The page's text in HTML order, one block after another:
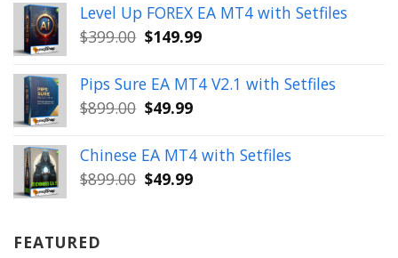
was:
$1,654.00.
is:
Level Up FOREX EA MT4 with Setfiles
$399.00 Original
was:
$399.00.
$149.99Current
is:
$149.99.
Pips Sure EA MT4 V2.1 with Setfiles
$899.00 Original
was:
$899.00.
$49.99Current
is:
$49.99.
Chinese EA MT4 with Setfiles
$899.00 Original
$49.99Current
FEATURED